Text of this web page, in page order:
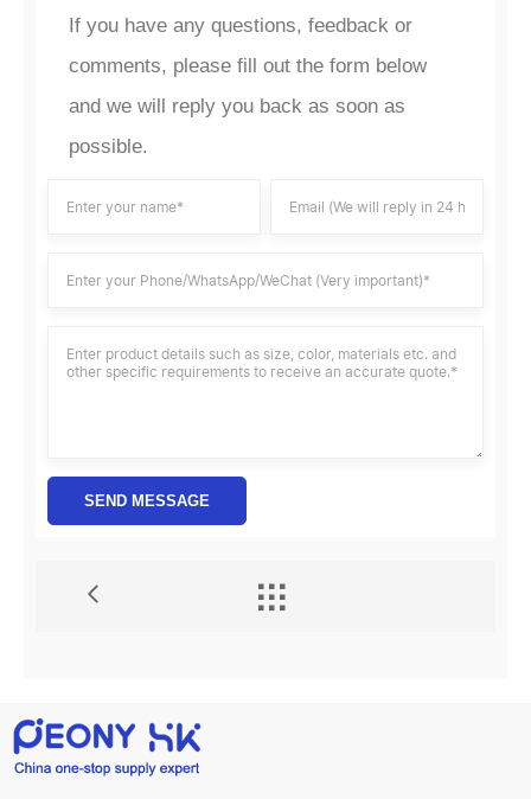
If you have any questions, feedback or
comments, please fill out the form below
and we will reply you back as soon as
possible.
SEND MESSAGE
